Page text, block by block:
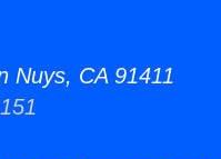
Nuys, CA 91411